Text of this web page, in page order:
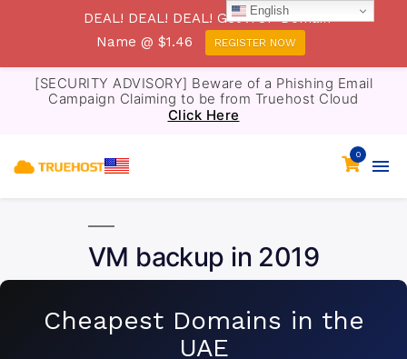
[SECURITY ADVISORY] Beware of a Phishing Email
Campaign Claiming to be from Truehost Cloud
Click Here
0
VM backup in 2019
Cheapest Domains in the
UAE
English
DEAL! DEAL! DEAL! Get .TOP Domain
Name @ $1.46
REGISTER NOW